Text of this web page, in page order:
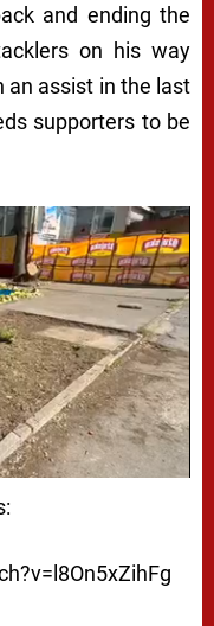
and ending the
on his way
an assist in the last
supporters to be